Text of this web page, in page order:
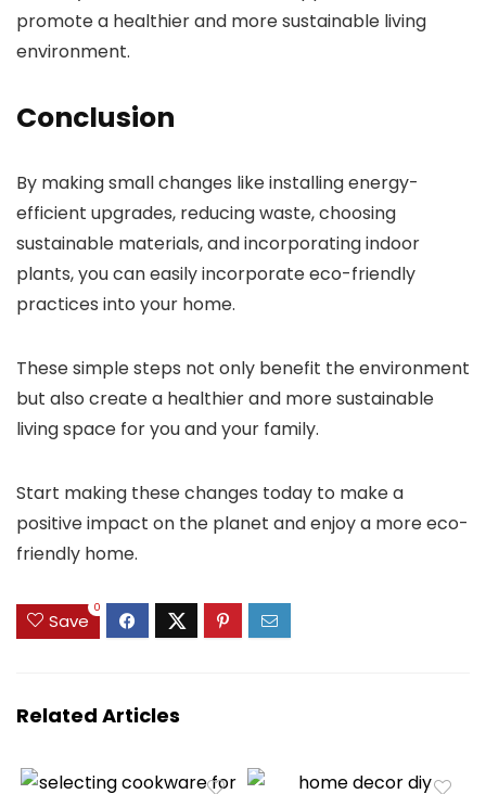
promote a healthier and more sustainable living
environment.
Conclusion
By making small changes like installing energy-
efficient upgrades, reducing waste, choosing
sustainable materials, and incorporating indoor
plants, you can easily incorporate eco-friendly
practices into your home.
These simple steps not only benefit the environment
but also create a healthier and more sustainable
living space for you and your family.
Start making these changes today to make a
positive impact on the planet and enjoy a more eco-
friendly home.
Save
0
Related Articles